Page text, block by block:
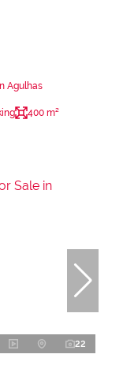
Agulhas
400 m²
22